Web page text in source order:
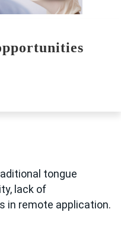
tongue
lack of
in remote application.